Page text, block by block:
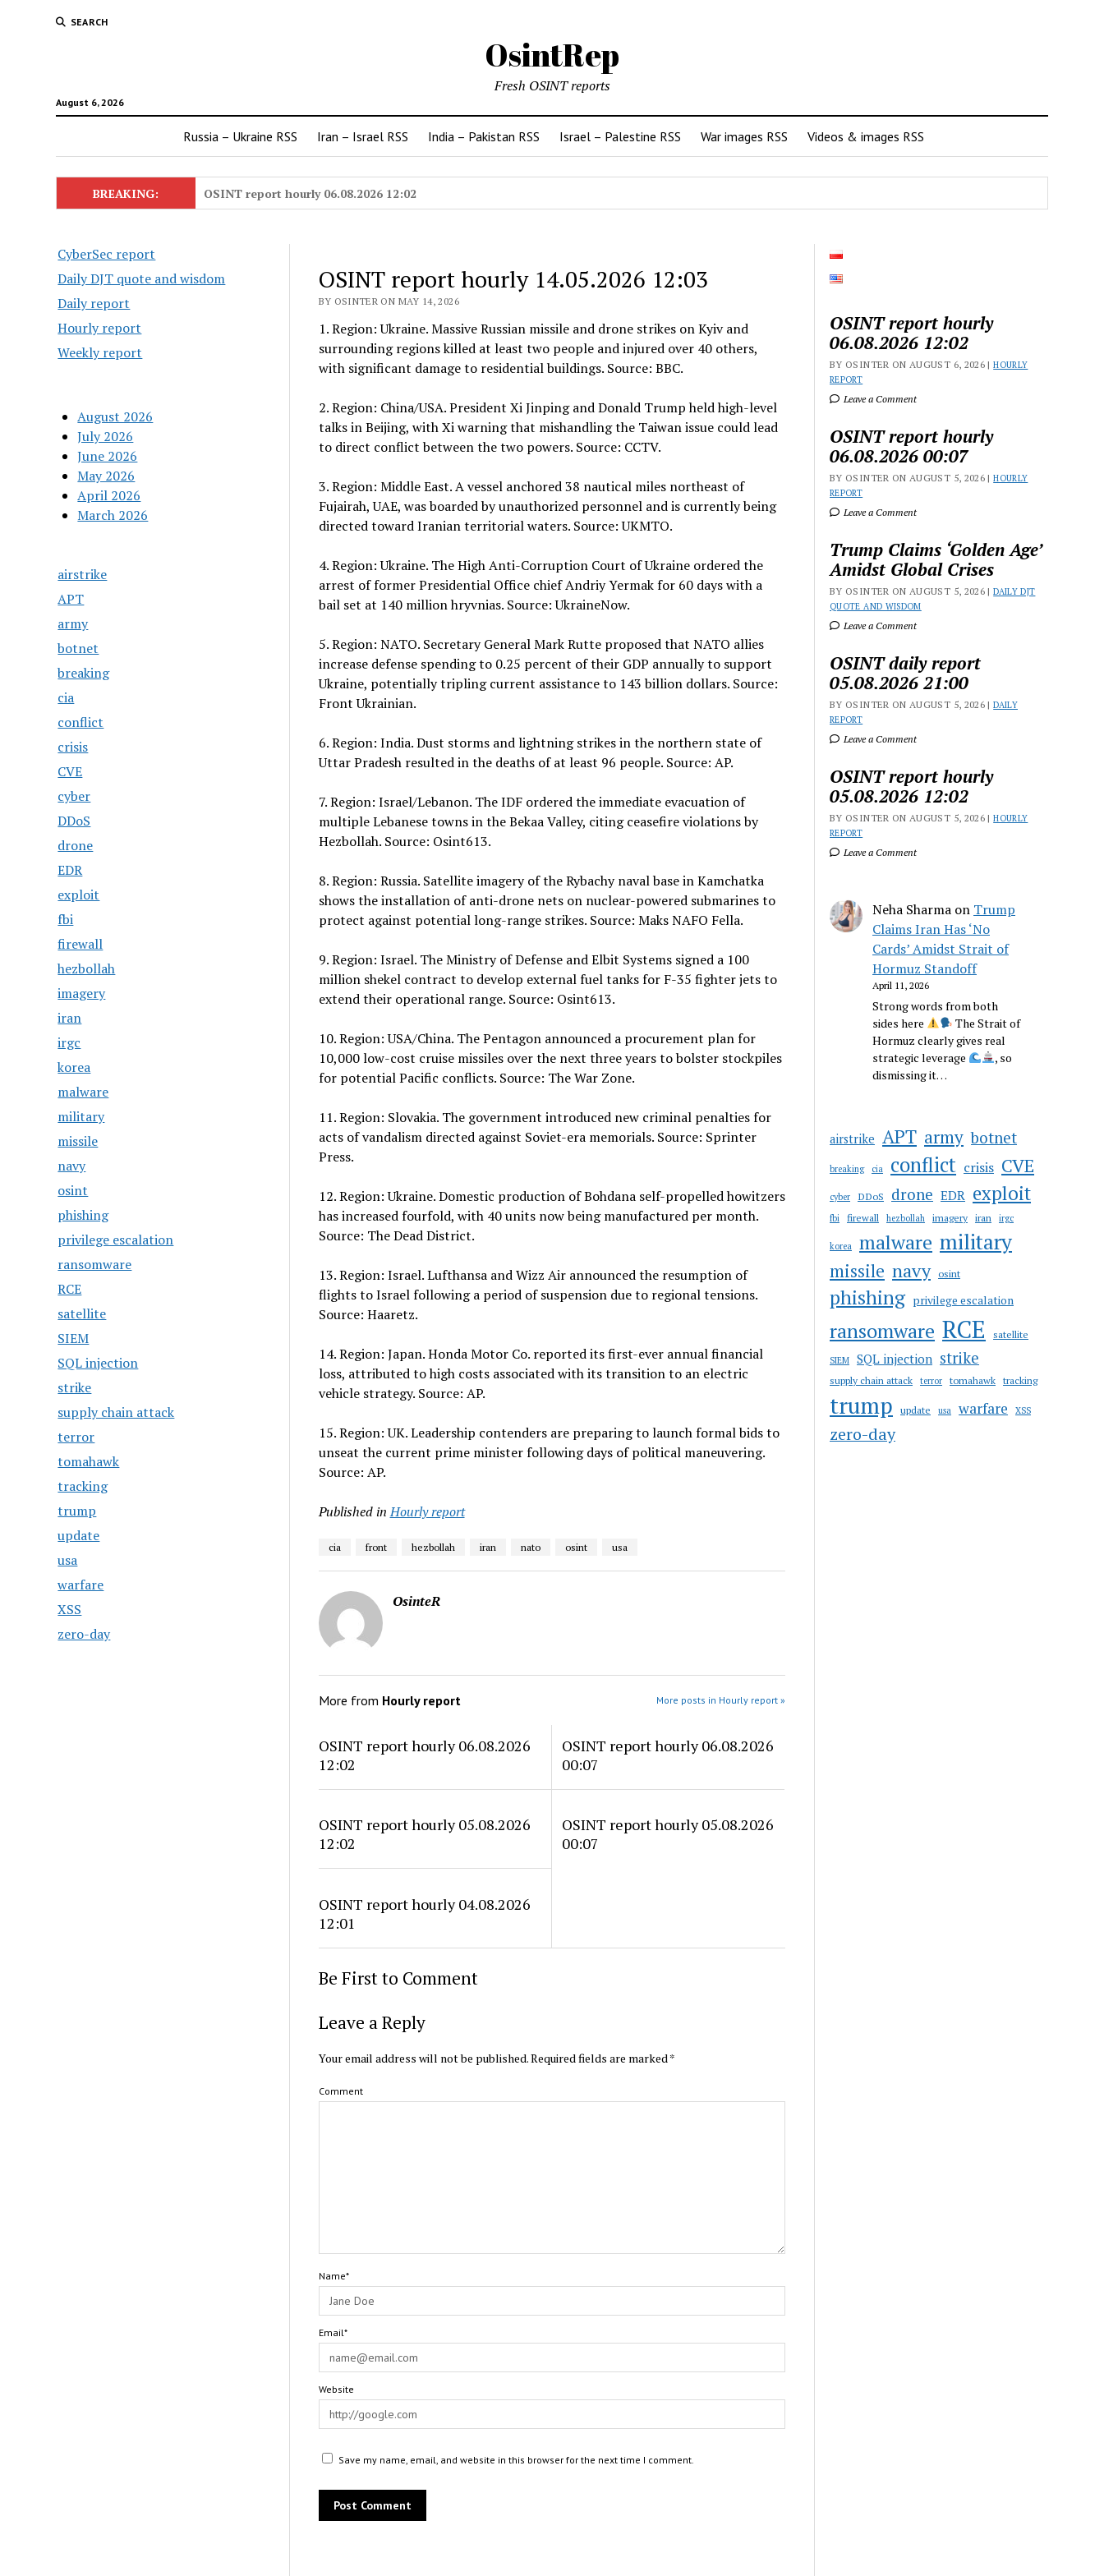
SEARCH
OsintRep
August 6, 2026
Fresh OSINT reports
Russia – Ukraine RSS Iran – Israel RSS India – Pakistan RSS Israel – Palestine RSS War images RSS Videos & images RSS
BREAKING: OSINT report hourly 06.08.2026 12:02
CyberSec report
Daily DJT quote and wisdom
Daily report
Hourly report
Weekly report
August 2026
July 2026
June 2026
May 2026
April 2026
March 2026
airstrike
APT
army
botnet
breaking
cia
conflict
crisis
CVE
cyber
DDoS
drone
EDR
exploit
fbi
firewall
hezbollah
imagery
iran
irgc
korea
malware
military
missile
navy
osint
phishing
privilege escalation
ransomware
RCE
satellite
SIEM
SQL injection
strike
supply chain attack
terror
tomahawk
tracking
trump
update
usa
warfare
XSS
zero-day
OSINT report hourly 14.05.2026 12:03
BY OSINTER ON MAY 14, 2026
1. Region: Ukraine. Massive Russian missile and drone strikes on Kyiv and
surrounding regions killed at least two people and injured over 40 others,
with significant damage to residential buildings. Source: BBC.
2. Region: China/USA. President Xi Jinping and Donald Trump held high-level
talks in Beijing, with Xi warning that mishandling the Taiwan issue could lead
to direct conflict between the two powers. Source: CCTV.
3. Region: Middle East. A vessel anchored 38 nautical miles northeast of
Fujairah, UAE, was boarded by unauthorized personnel and is currently being
directed toward Iranian territorial waters. Source: UKMTO.
4. Region: Ukraine. The High Anti-Corruption Court of Ukraine ordered the
arrest of former Presidential Office chief Andriy Yermak for 60 days with a
bail set at 140 million hryvnias. Source: UkraineNow.
5. Region: NATO. Secretary General Mark Rutte proposed that NATO allies
increase defense spending to 0.25 percent of their GDP annually to support
Ukraine, potentially tripling current assistance to 143 billion dollars. Source:
Front Ukrainian.
6. Region: India. Dust storms and lightning strikes in the northern state of
Uttar Pradesh resulted in the deaths of at least 96 people. Source: AP.
7. Region: Israel/Lebanon. The IDF ordered the immediate evacuation of
multiple Lebanese towns in the Bekaa Valley, citing ceasefire violations by
Hezbollah. Source: Osint613.
8. Region: Russia. Satellite imagery of the Rybachy naval base in Kamchatka
shows the installation of anti-drone nets on nuclear-powered submarines to
protect against potential long-range strikes. Source: Maks NAFO Fella.
9. Region: Israel. The Ministry of Defense and Elbit Systems signed a 100
million shekel contract to develop external fuel tanks for F-35 fighter jets to
extend their operational range. Source: Osint613.
10. Region: USA/China. The Pentagon announced a procurement plan for
10,000 low-cost cruise missiles over the next three years to bolster stockpiles
for potential Pacific conflicts. Source: The War Zone.
11. Region: Slovakia. The government introduced new criminal penalties for
acts of vandalism directed against Soviet-era memorials. Source: Sprinter
Press.
12. Region: Ukraine. Domestic production of Bohdana self-propelled howitzers
has increased fourfold, with 40 units now being manufactured per month.
Source: The Dead District.
13. Region: Israel. Lufthansa and Wizz Air announced the resumption of
flights to Israel following a period of suspension due to regional tensions.
Source: Haaretz.
14. Region: Japan. Honda Motor Co. reported its first-ever annual financial
loss, attributed to high costs associated with its transition to an electric
vehicle strategy. Source: AP.
15. Region: UK. Leadership contenders are preparing to launch formal bids to
unseat the current prime minister following days of political maneuvering.
Source: AP.
Published in Hourly report
cia front hezbollah iran nato osint usa
OsinteR
More from Hourly report More posts in Hourly report »
OSINT report hourly 06.08.2026
12:02
OSINT report hourly 06.08.2026
00:07
OSINT report hourly 05.08.2026
12:02
OSINT report hourly 05.08.2026
00:07
OSINT report hourly 04.08.2026
12:01
Be First to Comment
Leave a Reply
Your email address will not be published.Required fields are marked *
Comment
Name*
Email*
Website
Save my name, email, and website in this browser for the next time I comment.
OSINT report hourly
06.08.2026 12:02
BY OSINTER ON AUGUST 6, 2026 |HOURLY
REPORT
Leave a Comment
OSINT report hourly
06.08.2026 00:07
BY OSINTER ON AUGUST 5, 2026 |HOURLY
REPORT
Leave a Comment
Trump Claims ‘Golden Age’
Amidst Global Crises
BY OSINTER ON AUGUST 5, 2026 |DAILY DJT
QUOTE AND WISDOM
Leave a Comment
OSINT daily report
05.08.2026 21:00
BY OSINTER ON AUGUST 5, 2026 |DAILY
REPORT
Leave a Comment
OSINT report hourly
05.08.2026 12:02
BY OSINTER ON AUGUST 5, 2026 |HOURLY
REPORT
Leave a Comment
Neha Sharma on Trump
Claims Iran Has ‘No
Cards’ Amidst Strait of
Hormuz Standoff
April 11, 2026
Strong words from both
sides here
The Strait of
Hormuz clearly gives real
strategic leverage
, so
dismissing it…
airstrike APT army botnet
breaking cia conflict crisis CVE
cyber DDoS drone EDR exploit
fbi firewall hezbollah imagery iran irgc
korea malware military
missile navy osint
phishing privilege escalation
ransomware RCE satellite
SIEM SQL injection strike
supply chain attack terror tomahawk tracking
trump update usa warfare XSS
zero-day